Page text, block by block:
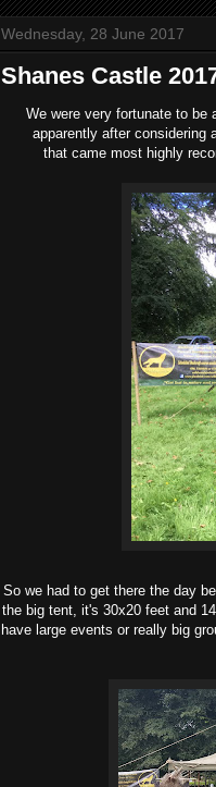
Wednesday, 28 June 2017
Shanes Castle
We were very fortunate to be
apparently after considering
that came most highly
So we had to get there the day
the big tent, it's 30x20 feet and
have large events or really big